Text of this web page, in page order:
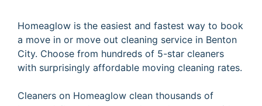
Homeaglow is the easiest and fastest way to book
a move in or move out cleaning service in Benton
City. Choose from hundreds of 5-star cleaners
with surprisingly affordable moving cleaning rates.
Cleaners on Homeaglow clean thousands of